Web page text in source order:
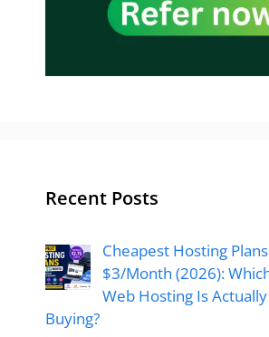
Recent Posts
Cheapest Hosting
$3/Month (2026):
Web Hosting Is
Buying?